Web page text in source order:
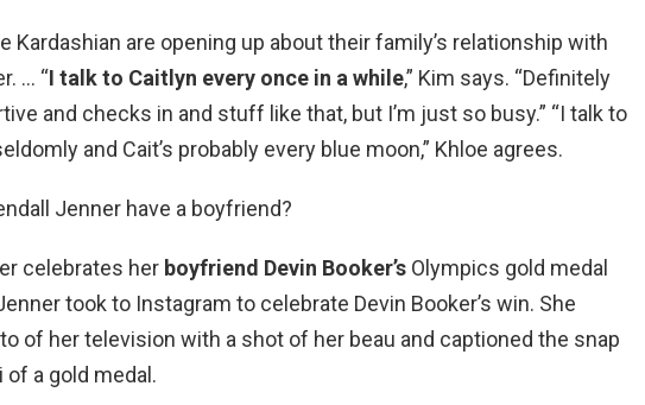
Kardashian are opening up about their family’s relationship with
… “I talk to Caitlyn every once in a while,” Kim says. “Definitely
and checks in and stuff like that, but I’m just so busy.” “I talk to
and Cait’s probably every blue moon,” Khloe agrees.
Jenner have a boyfriend?
celebrates her boyfriend Devin Booker’s Olympics gold medal
took to Instagram to celebrate Devin Booker’s win. She
of her television with a shot of her beau and captioned the snap
a gold medal.